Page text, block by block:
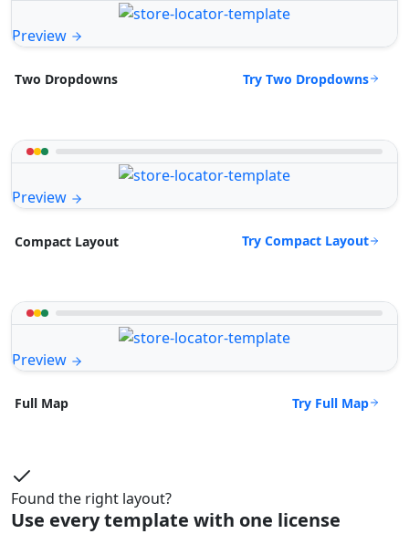
Preview
Two Dropdowns Try Two Dropdowns
Preview
Compact Layout Try Compact Layout
Preview
Full Map Try Full Map
Found the right layout?
Use every template with one license